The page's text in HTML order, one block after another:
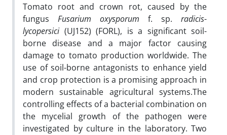
Tomato root and crown rot, caused by the
fungus Fusarium oxysporum f. sp. radicis-
lycopersici (UJ152) (FORL), is a significant soil-
borne disease and a major factor causing
damage to tomato production worldwide. The
use of soil-borne antagonists to enhance yield
and crop protection is a promising approach in
modern sustainable agricultural systems.The
controlling effects of a bacterial combination on
the mycelial growth of the pathogen were
investigated by culture in the laboratory. Two